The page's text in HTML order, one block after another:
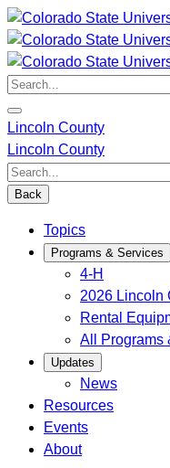
Skip
to
content
Search:
Lincoln County
Lincoln County
Search:
Back
Topics
Programs & Services
4-H
2026 Lincoln
Rental
All Programs
Updates
News
Resources
Events
About